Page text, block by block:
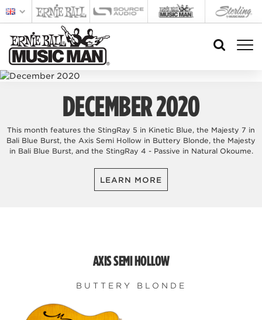
DECEMBER 2020
This month features the StingRay 5 in Kinetic Blue, the Majesty 7 in
Bali Blue Burst, the Axis Semi Hollow in Buttery Blonde, the Majesty
in Bali Blue Burst, and the StingRay 4 - Passive in Natural Okoume.
LEARN MORE
AXIS SEMI HOLLOW
BUTTERY BLONDE